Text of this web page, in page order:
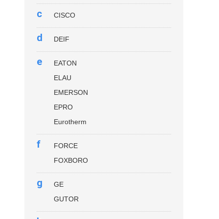
c CISCO
d DEIF
e
EATON
ELAU
EMERSON
EPRO
Eurotherm
f
FORCE
FOXBORO
g
GE
GUTOR